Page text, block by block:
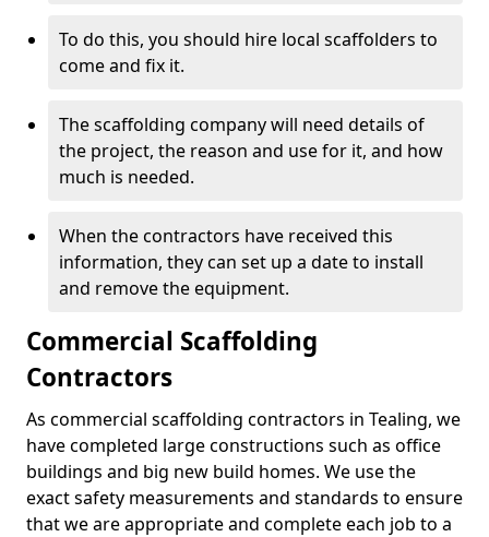
To do this, you should hire local scaffolders to
come and fix it.
The scaffolding company will need details of
the project, the reason and use for it, and how
much is needed.
When the contractors have received this
information, they can set up a date to install
and remove the equipment.
Commercial Scaffolding
Contractors
As commercial scaffolding contractors in Tealing, we
have completed large constructions such as office
buildings and big new build homes. We use the
exact safety measurements and standards to ensure
that we are appropriate and complete each job to a